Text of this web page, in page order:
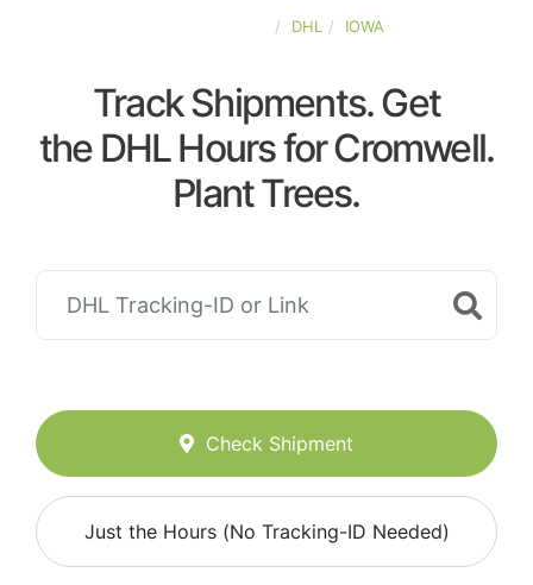
DHL IOWA
Track Shipments. Get
the DHL Hours for Cromwell.
Plant Trees.
Check Shipment
Just the Hours (No Tracking-ID Needed)